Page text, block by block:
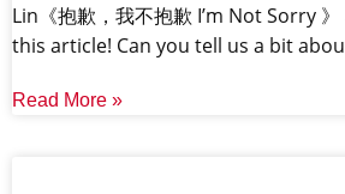
Lin《抱歉，我不抱歉 I’m Not Sorry
this article! Can you tell us a bit
Read More »